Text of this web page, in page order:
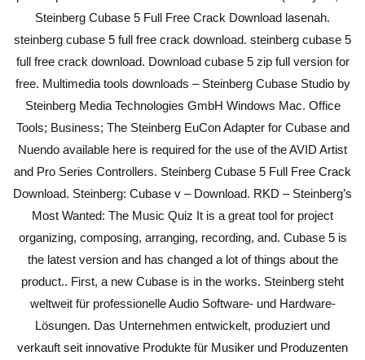
Steinberg Cubase 5 Full Free Crack Download lasenah.
steinberg cubase 5 full free crack download. steinberg cubase 5
full free crack download. Download cubase 5 zip full version for
free. Multimedia tools downloads – Steinberg Cubase Studio by
Steinberg Media Technologies GmbH Windows Mac. Office
Tools; Business; The Steinberg EuCon Adapter for Cubase and
Nuendo available here is required for the use of the AVID Artist
and Pro Series Controllers. Steinberg Cubase 5 Full Free Crack
Download. Steinberg: Cubase v – Download. RKD – Steinberg’s
Most Wanted: The Music Quiz It is a great tool for project
organizing, composing, arranging, recording, and. Cubase 5 is
the latest version and has changed a lot of things about the
product.. First, a new Cubase is in the works. Steinberg steht
weltweit für professionelle Audio Software- und Hardware-
Lösungen. Das Unternehmen entwickelt, produziert und
verkauft seit innovative Produkte für Musiker und Produzenten